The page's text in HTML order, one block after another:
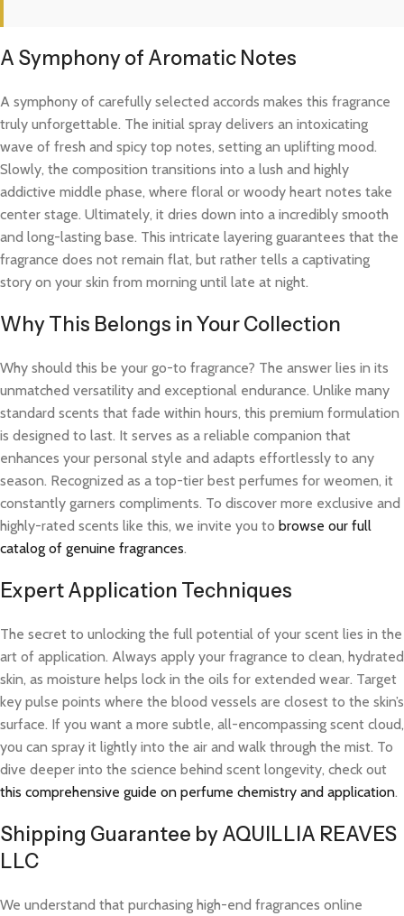
A Symphony of Aromatic Notes
A symphony of carefully selected accords makes this fragrance
truly unforgettable. The initial spray delivers an intoxicating
wave of fresh and spicy top notes, setting an uplifting mood.
Slowly, the composition transitions into a lush and highly
addictive middle phase, where floral or woody heart notes take
center stage. Ultimately, it dries down into a incredibly smooth
and long-lasting base. This intricate layering guarantees that the
fragrance does not remain flat, but rather tells a captivating
story on your skin from morning until late at night.
Why This Belongs in Your Collection
Why should this be your go-to fragrance? The answer lies in its
unmatched versatility and exceptional endurance. Unlike many
standard scents that fade within hours, this premium formulation
is designed to last. It serves as a reliable companion that
enhances your personal style and adapts effortlessly to any
season. Recognized as a top-tier best perfumes for weomen, it
constantly garners compliments. To discover more exclusive and
highly-rated scents like this, we invite you to browse our full
catalog of genuine fragrances.
Expert Application Techniques
The secret to unlocking the full potential of your scent lies in the
art of application. Always apply your fragrance to clean, hydrated
skin, as moisture helps lock in the oils for extended wear. Target
key pulse points where the blood vessels are closest to the skin’s
surface. If you want a more subtle, all-encompassing scent cloud,
you can spray it lightly into the air and walk through the mist. To
dive deeper into the science behind scent longevity, check out
this comprehensive guide on perfume chemistry and application.
Shipping Guarantee by AQUILLIA REAVES
LLC
We understand that purchasing high-end fragrances online